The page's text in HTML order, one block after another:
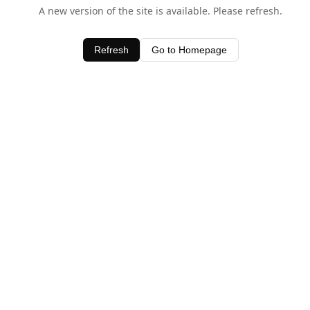
A new version of the site is available. Please refresh.
Refresh Go to Homepage